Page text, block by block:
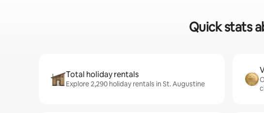
Quick stats
Total holiday rentals
Explore 2,290 holiday rentals in St. Augustine